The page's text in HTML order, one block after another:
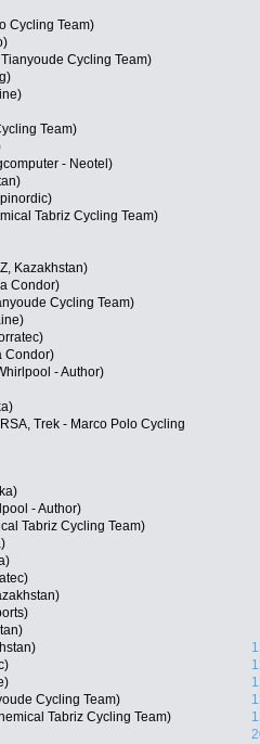
Cycling Team)
Cycling Team)
Team)
- Neotel)
Tabriz Cycling Team)
Kazakhstan)
Condor)
Cycling Team)
Condor)
- Author)
Trek - Marco Polo Cycling
- Author)
Tabriz Cycling Team)
Cycling Team)
Tabriz Cycling Team)